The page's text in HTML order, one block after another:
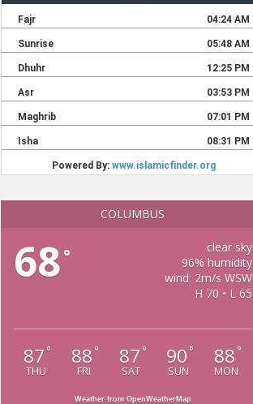
COLUMBUS
68°
clear sky
96% humidity
wind: 2m/s WSW
H 70 • L 65
87 °
THU
88 °
FRI
87 °
SAT
90 °
SUN
88 °
MON
Weather from OpenWeatherMap